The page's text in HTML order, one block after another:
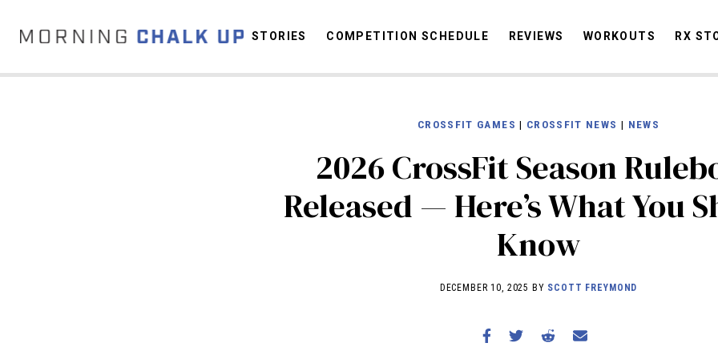
STORIES
COMPETITION SCHEDULE
REVIEWS
WORKOUTS
STORIES COMPETITION SCHEDULE REVIEWS WORKOUTS RX
CROSSFIT GAMES | CROSSFIT NEWS | NEWS
2026 CrossFit Season
Released — Here’s What You
Know
DECEMBER 10, 2025 BY SCOTT FREYMOND